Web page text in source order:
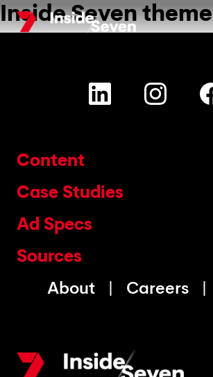
Skip
to
Inside Seven theme
Content
Case Studies
Ad Specs
Sources
About
Careers